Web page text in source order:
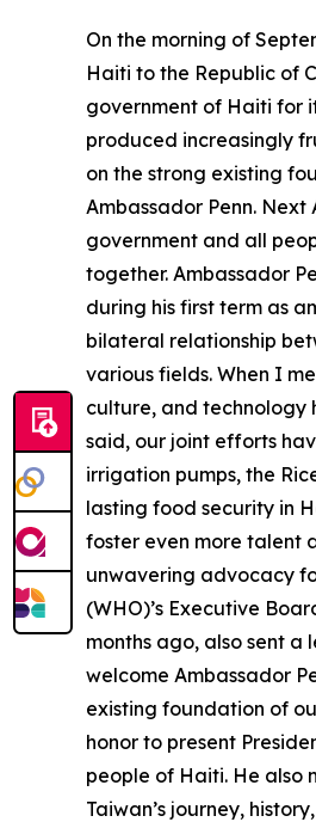
On the morning of
Haiti to the Republic of
government of Haiti for
produced increasingly
on the strong existing
Ambassador Penn.
government and all
together. Ambassador
during his first term as
bilateral relationship
various fields. When I
culture, and technology
said, our joint efforts
irrigation pumps, the
lasting food security in
foster even more talent
unwavering advocacy
(WHO)’s Executive
months ago, also sent
welcome Ambassador
existing foundation of
honor to present
people of Haiti. He also
Taiwan’s journey,